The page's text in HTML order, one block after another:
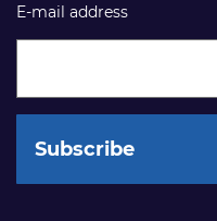
E-mail address